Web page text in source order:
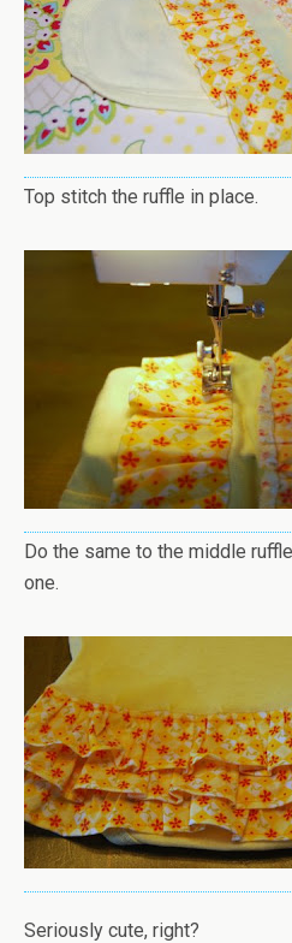
Top stitch the ruffle in place.
Do the same to the middle
one.
Seriously cute, right?